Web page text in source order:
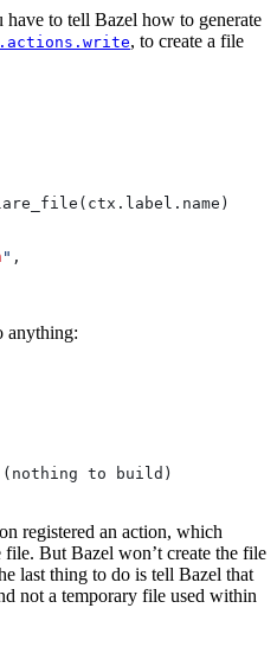
to tell Bazel how to generate
, to create a file
" ,
anything:
to build)
registered an action, which
But Bazel won’t create the file
last thing to do is tell Bazel that
not a temporary file used within